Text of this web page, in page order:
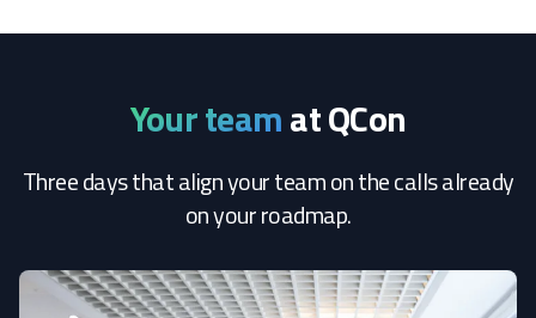
Your teamat QCon
Three days that align your team on the calls already
on your roadmap.